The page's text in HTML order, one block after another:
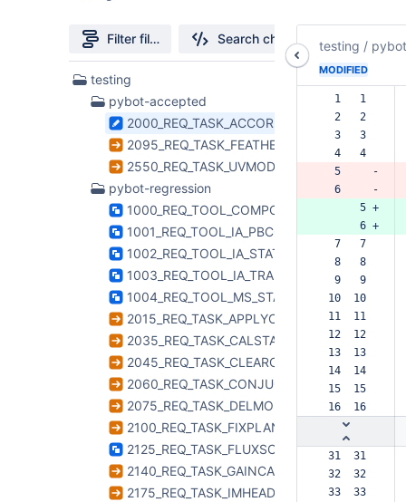
Filter file tree Search changes
36
Files
testing
pybot-accepted
2000_REQ_TASK_ACCOR.html
2095_REQ_TASK_FEATHER.html
2550_REQ_TASK_UVMODELFIT.html
pybot-regression
1001_REQ_TOOL_IA_PBCOR.html
1002_REQ_TOOL_IA_STATISTICS.html
1003_REQ_TOOL_IA_TRANSPOSE.html
1004_REQ_TOOL_MS_STATWT.html
2015_REQ_TASK_APPLYCAL.html
2035_REQ_TASK_CALSTAT.html
2045_REQ_TASK_CLEARCAL.html
2060_REQ_TASK_CONJUGATEVIS.html
2075_REQ_TASK_DELMOD.html
2100_REQ_TASK_FIXPLANETS.html
2125_REQ_TASK_FLUXSCALE.html
2140_REQ_TASK_GAINCAL.html
2175_REQ_TASK_IMHEAD.html
testing /
MODIFIED
  1   1
  2   2
  3   3
  4   4
  5     -
  6     -
      5 +
      6 +
  7   7
  8   8
  9   9
10  10
11  11
12  12
13  13
14  14
15  15
16  16
31  31
32  32
33  33